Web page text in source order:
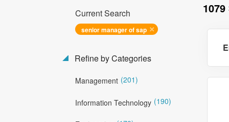
Current Search
senior manager of sap
Refine by Categories
Management (201)
Information Technology (190)